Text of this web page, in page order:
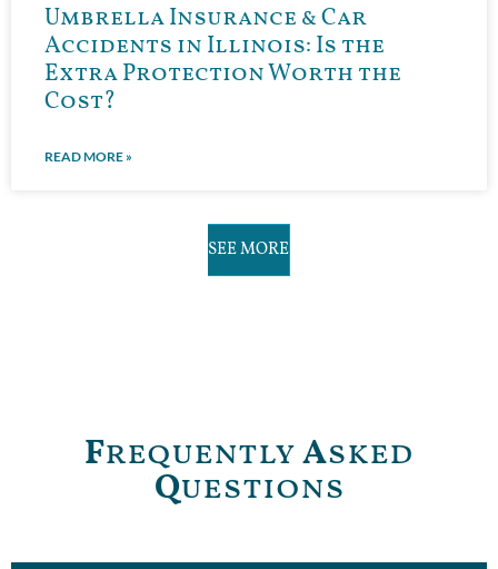
Umbrella Insurance & Car
Accidents in Illinois: Is the
Extra Protection Worth the
Cost?
READ MORE »
SEE MORE
FrequentlyAsked
Questions